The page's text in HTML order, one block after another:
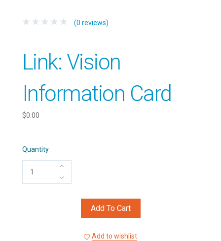
(0 reviews)
Link: Vision
Information Card
$0.00
Quantity
Add To Cart
Add to wishlist